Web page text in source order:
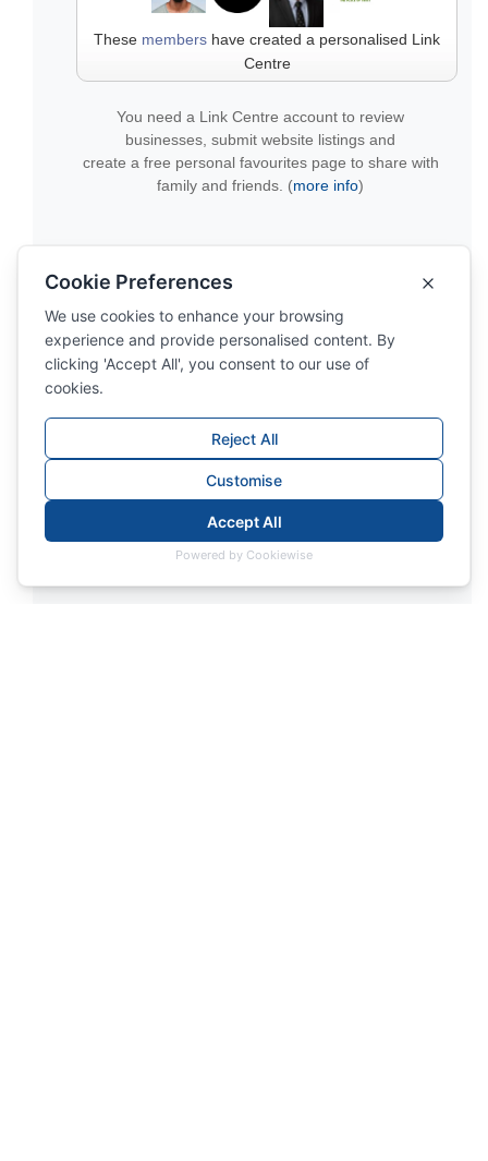
These members have created a personalised Link
Centre
You need a Link Centre account to review
businesses, submit website listings and
create a free personal favourites page to share with
family and friends. (more info)